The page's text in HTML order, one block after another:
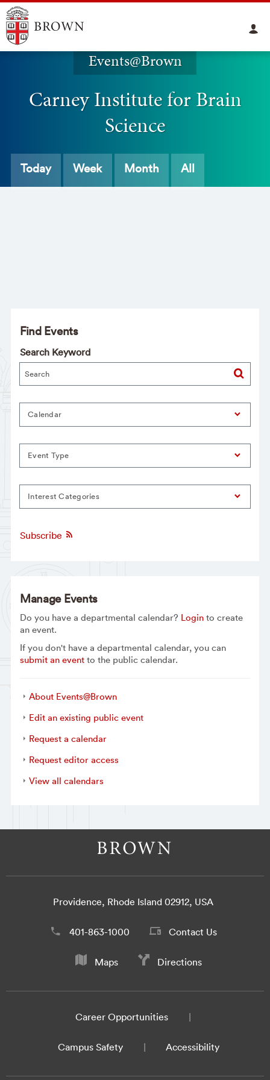
Events@Brown
Carney Institute for Brain
Science
Today Week Month All
Find Events
Search Keyword
Calendar
Event Type
Interest Categories
Subscribe
Manage Events
Do you have a departmental calendar? Loginto create
an event.
If you don't have a departmental calendar, you can
submit an eventto the public calendar.
About Events@Brown
Edit an existing public event
Request a calendar
Request editor access
View all calendars
Providence, Rhode Island 02912, USA
401-863-1000 Contact Us
Maps Directions
Career Opportunities
Campus Safety Accessibility